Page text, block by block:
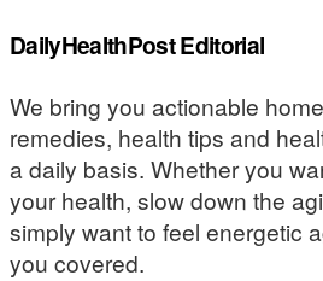
DailyHealthPost Editorial
We bring you actionable
remedies, health tips and
a daily basis. Whether you
your health, slow down the
simply want to feel energetic
you covered.